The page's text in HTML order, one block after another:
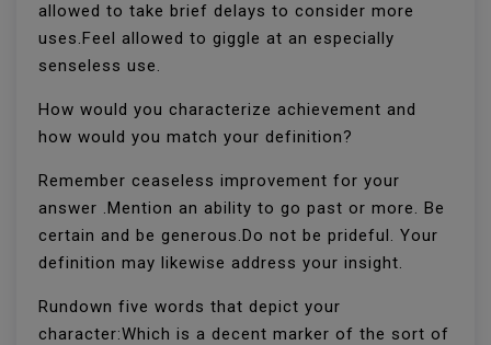
allowed to take brief delays to consider more
uses.Feel allowed to giggle at an especially
senseless use.
How would you characterize achievement and
how would you match your definition?
Remember ceaseless improvement for your
answer .Mention an ability to go past or more. Be
certain and be generous.Do not be prideful. Your
definition may likewise address your insight.
Rundown five words that depict your
character:Which is a decent marker of the sort of